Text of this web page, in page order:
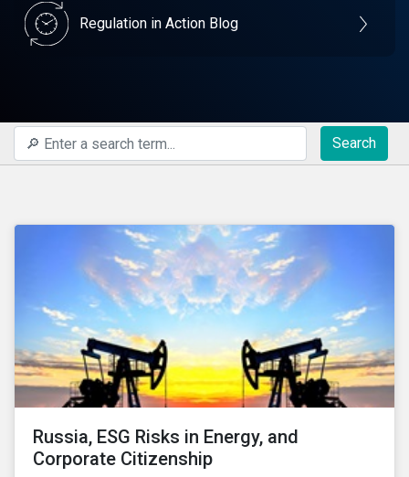
Regulation in Action Blog
Search
Russia, ESG Risks in Energy, and
Corporate Citizenship